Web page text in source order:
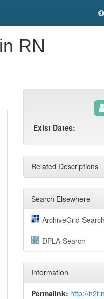
RN
Exist Dates:
Related Descriptions
Search Elsewhere
ArchiveGrid Search
DPLA Search
Information
Permalink: http://